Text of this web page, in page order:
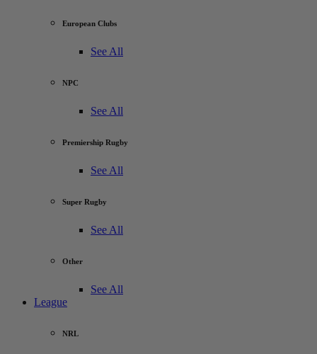
European Clubs
See All
NPC
See All
Premiership Rugby
See All
Super Rugby
See All
Other
See All
League
NRL